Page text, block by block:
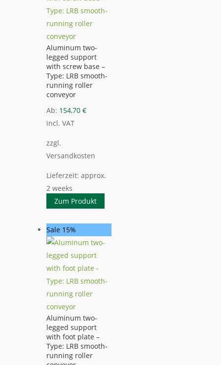
Aluminum two-
legged support
with screw base –
Type: LRB smooth-
running roller
conveyor
Ab: 154,70 €
incl. VAT
zzgl.
Versandkosten
Lieferzeit: approx.
2 weeks
Zum Produkt
Sale 15%
Aluminum two-
legged support
with foot plate –
Type: LRB smooth-
running roller